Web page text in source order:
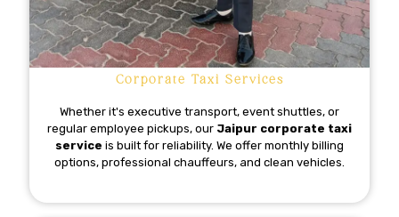
Corporate Taxi Services
Whether it's executive transport, event shuttles, or
regular employee pickups, our Jaipur corporate taxi
service is built for reliability. We offer monthly billing
options, professional chauffeurs, and clean vehicles.